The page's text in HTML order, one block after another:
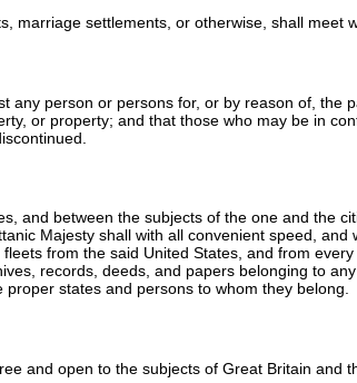
settlements, or otherwise, shall meet
person or persons for, or by reason of, the
or property; and that those who may be in
and between the subjects of the one and the
Majesty shall with all convenient speed,
from the said United States, and from
records, deeds, and papers belonging to
states and persons to whom they belong.
and open to the subjects of Great Britain and